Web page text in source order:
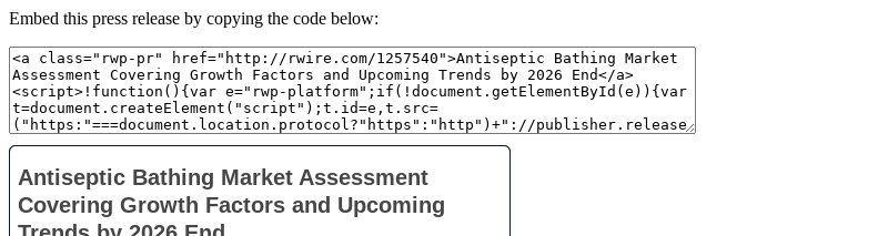
Embed this press release by copying the code below: